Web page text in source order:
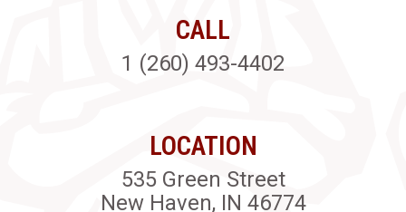
CALL
1 (260) 493-4402
LOCATION
535 Green Street
New Haven, IN 46774